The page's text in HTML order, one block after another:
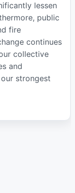
lessen
public
fire
continues
collective
and
strongest